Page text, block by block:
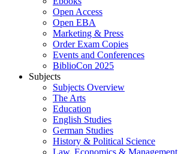
Open Access
Open EBA
Marketing & Press
Order Exam Copies
Events and Conferences
BiblioCon 2025
Subjects
Subjects Overview
The Arts
Education
English Studies
German Studies
History & Political Science
Law, Economics & Management